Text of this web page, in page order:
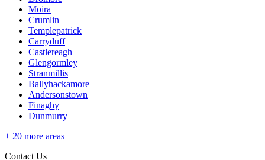
Moira
Crumlin
Templepatrick
Carryduff
Castlereagh
Glengormley
Stranmillis
Ballyhackamore
Andersonstown
Finaghy
Dunmurry
+ 20 more areas
Contact Us